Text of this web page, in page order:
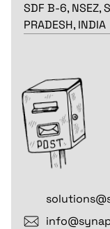
SDF B-6, NSEZ,
PRADESH, INDIA